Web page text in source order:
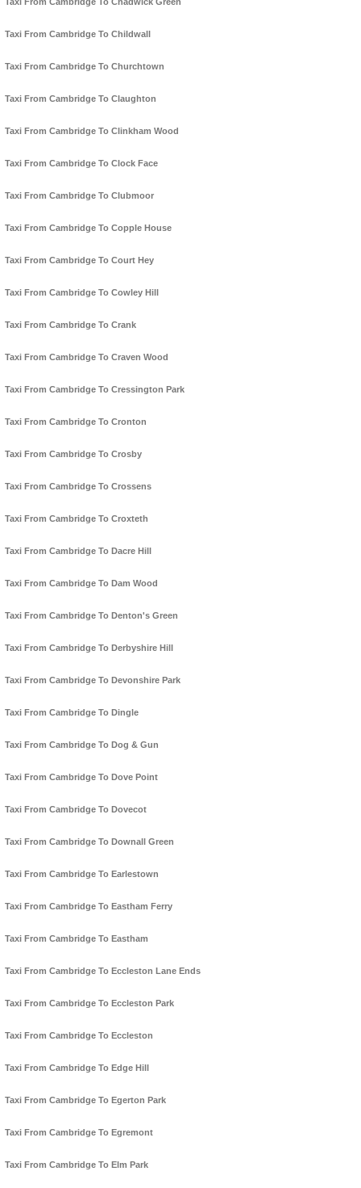
Taxi From Cambridge To Childwall
Taxi From Cambridge To Churchtown
Taxi From Cambridge To Claughton
Taxi From Cambridge To Clinkham Wood
Taxi From Cambridge To Clock Face
Taxi From Cambridge To Clubmoor
Taxi From Cambridge To Copple House
Taxi From Cambridge To Court Hey
Taxi From Cambridge To Cowley Hill
Taxi From Cambridge To Crank
Taxi From Cambridge To Craven Wood
Taxi From Cambridge To Cressington Park
Taxi From Cambridge To Cronton
Taxi From Cambridge To Crosby
Taxi From Cambridge To Crossens
Taxi From Cambridge To Croxteth
Taxi From Cambridge To Dacre Hill
Taxi From Cambridge To Dam Wood
Taxi From Cambridge To Denton's Green
Taxi From Cambridge To Derbyshire Hill
Taxi From Cambridge To Devonshire Park
Taxi From Cambridge To Dingle
Taxi From Cambridge To Dog & Gun
Taxi From Cambridge To Dove Point
Taxi From Cambridge To Dovecot
Taxi From Cambridge To Downall Green
Taxi From Cambridge To Earlestown
Taxi From Cambridge To Eastham Ferry
Taxi From Cambridge To Eastham
Taxi From Cambridge To Eccleston Lane Ends
Taxi From Cambridge To Eccleston Park
Taxi From Cambridge To Eccleston
Taxi From Cambridge To Edge Hill
Taxi From Cambridge To Egerton Park
Taxi From Cambridge To Egremont
Taxi From Cambridge To Elm Park